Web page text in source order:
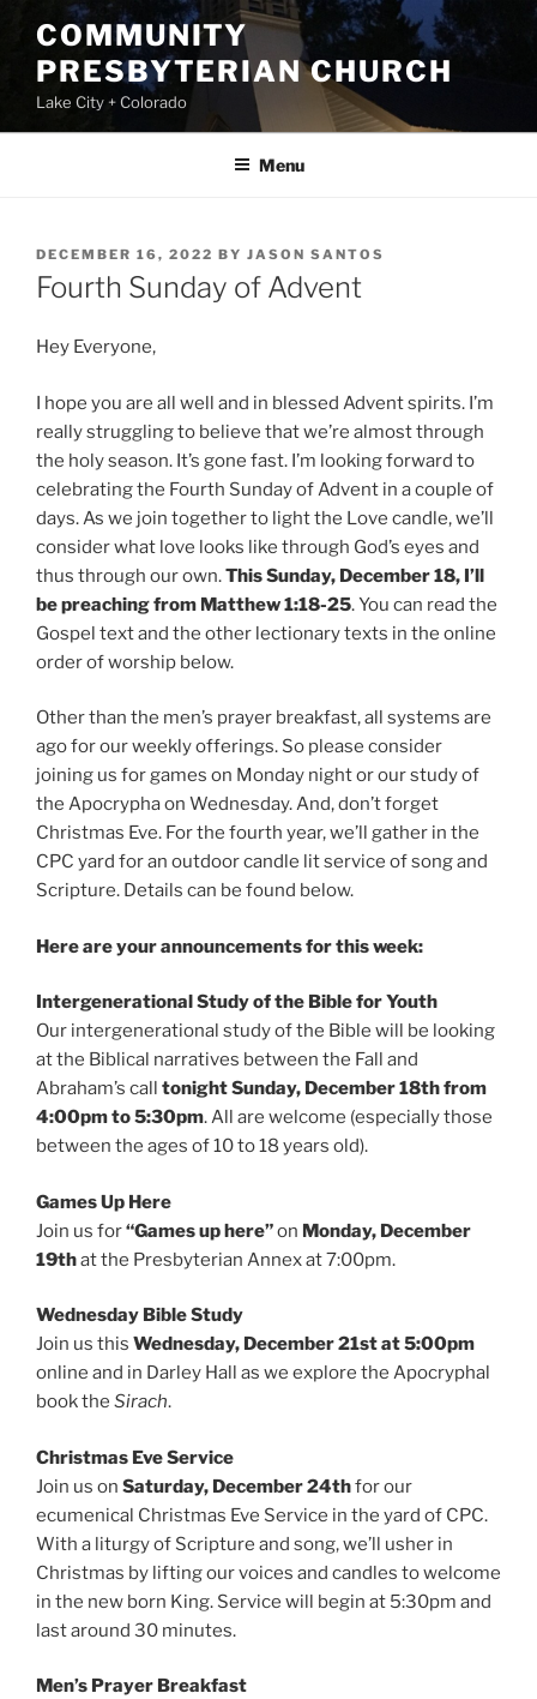
content
COMMUNITY
PRESBYTERIAN CHURCH
Lake City + Colorado
Menu
POSTED
ON
DECEMBER 16, 2022 BY JASON SANTOS
Fourth Sunday of Advent
Hey Everyone,
I hope you are all well and in blessed Advent spirits. I’m
really struggling to believe that we’re almost through
the holy season. It’s gone fast. I’m looking forward to
celebrating the Fourth Sunday of Advent in a couple of
days. As we join together to light the Love candle, we’ll
consider what love looks like through God’s eyes and
thus through our own.This Sunday, December 18, I’ll
be preaching from Matthew 1:18-25. You can read the
Gospel text and the other lectionary texts in the online
order of worship below.
Other than the men’s prayer breakfast, all systems are
ago for our weekly offerings. So please consider
joining us for games on Monday night or our study of
the Apocrypha on Wednesday. And, don’t forget
Christmas Eve. For the fourth year, we’ll gather in the
CPC yard for an outdoor candle lit service of song and
Scripture. Details can be found below.
Here are your announcements for this week:
Intergenerational Study of the Bible for Youth
Our intergenerational study of the Bible will be looking
at the Biblical narratives between the Fall and
Abraham’s call tonight Sunday, December 18th from
4:00pm to 5:30pm. All are welcome (especially those
between the ages of 10 to 18 years old).
Games Up Here
Join us for“Games up here”on Monday, December
19that the Presbyterian Annex at 7:00pm.
Wednesday Bible Study
Join us this Wednesday, December 21st at 5:00pm
online and in Darley Hall as we explore the Apocryphal
book the Sirach.
Christmas Eve Service
Join us on Saturday, December 24thfor our
ecumenical Christmas Eve Service in the yard of CPC.
With a liturgy of Scripture and song, we’ll usher in
Christmas by lifting our voices and candles to welcome
in the new born King. Service will begin at 5:30pm and
last around 30 minutes.
Men’s Prayer Breakfast